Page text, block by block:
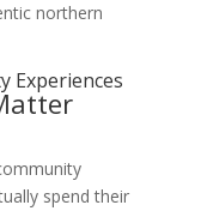
northern
Experiences
spend their